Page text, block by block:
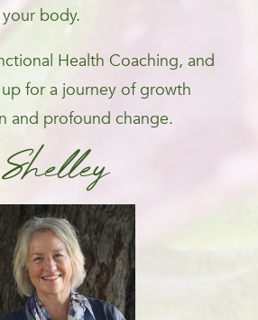
body.
Health Coaching, and
for a journey of growth
and profound change.
Shelley